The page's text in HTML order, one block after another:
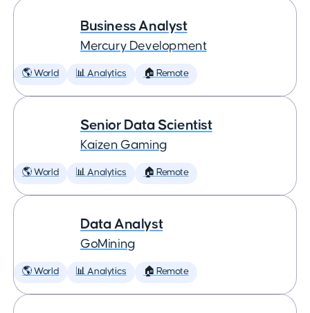
Business Analyst
Mercury Development
🌎 World 📊 Analytics 🏠 Remote
Senior Data Scientist
Kaizen Gaming
🌎 World 📊 Analytics 🏠 Remote
Data Analyst
GoMining
🌎 World 📊 Analytics 🏠 Remote